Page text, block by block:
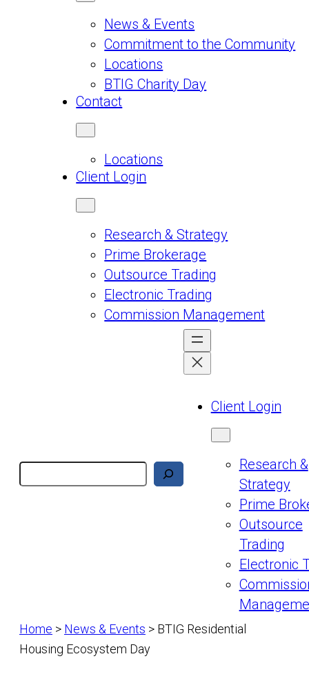
News & Events
Commitment to the Community
Locations
BTIG Charity Day
Contact
Locations
Client Login
Research & Strategy
Prime Brokerage
Outsource Trading
Electronic Trading
Commission Management
Client Login
Research &
Strategy
Prime
Outsource
Trading
Electronic
Home > News & Events > BTIG Residential
Housing Ecosystem Day